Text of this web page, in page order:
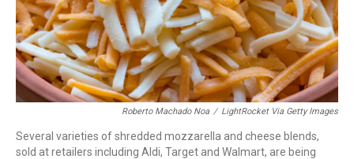
Roberto Machado Noa / LightRocket Via Getty Images
Several varieties of shredded mozzarella and cheese blends,
sold at retailers including Aldi, Target and Walmart, are being